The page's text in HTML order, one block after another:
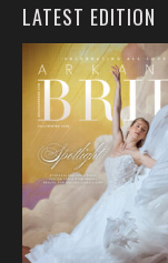
LATEST EDITION